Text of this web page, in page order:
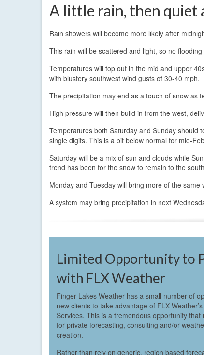
A little rain, then quiet
Rain showers will become more likely after
This rain will be scattered and light, so no
Temperatures will top out in the mid and upper
with blustery southwest wind gusts of 30-40 mph.
The precipitation may end as a touch of snow as
High pressure will then build in from the west,
Temperatures both Saturday and Sunday should
single digits. This is a bit below normal for mid-
Saturday will be a mix of sun and clouds while
trend has been for the snow to remain to the
Monday and Tuesday will bring more of the
A system may bring precipitation in next
Limited Opportunity to
with FLX Weather
Finger Lakes Weather has a small number of
new clients to take advantage of FLX
Services. This is a tremendous opportunity that
for private forecasting, consulting and/or
creation.
Rather than rely on generic, region based